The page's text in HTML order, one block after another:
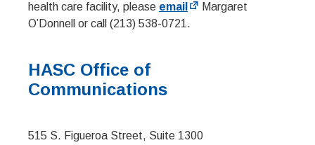
health care facility, please email
Margaret
O’Donnell or call (213) 538-0721.
HASC Office of
Communications
515 S. Figueroa Street, Suite 1300